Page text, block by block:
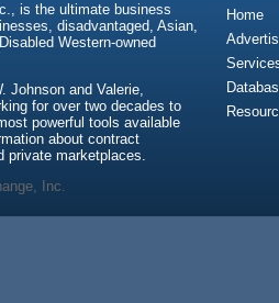
is the ultimate business
disadvantaged, Asian,
Western-owned
Johnson and Valerie,
for over two decades to
powerful tools available
about contract
private marketplaces.
Home
Inc.